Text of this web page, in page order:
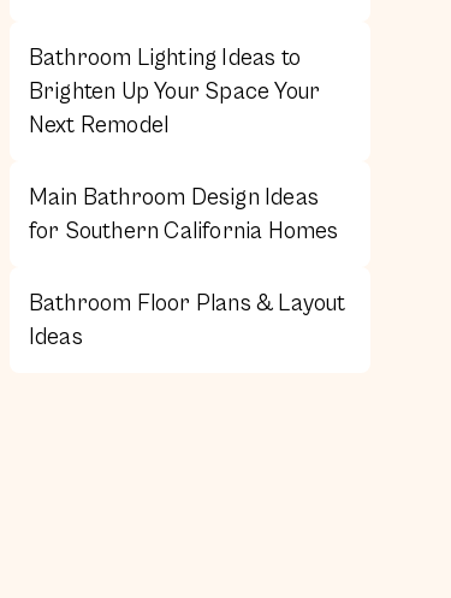
Bathroom Lighting Ideas to
Brighten Up Your Space Your
Next Remodel
Main Bathroom Design Ideas
for Southern California Homes
Bathroom Floor Plans & Layout
Ideas